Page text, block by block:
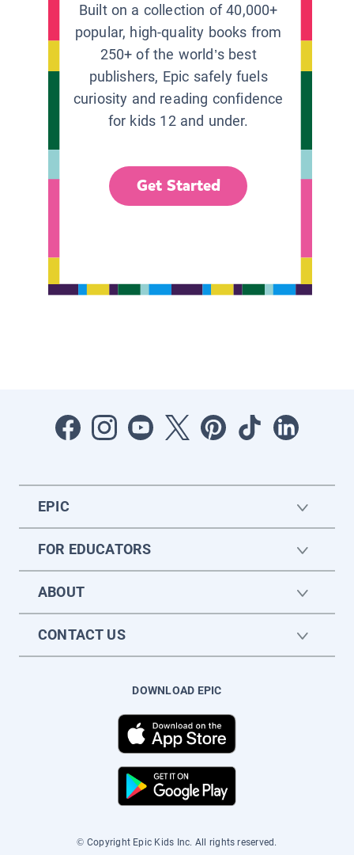
Built on a collection of 40,000+
popular, high-quality books from
250+ of the world’s best
publishers, Epic safely fuels
curiosity and reading confidence
for kids 12 and under.
Get Started
EPIC
FOR EDUCATORS
ABOUT
CONTACT US
DOWNLOAD EPIC
© Copyright Epic Kids Inc. All rights reserved.